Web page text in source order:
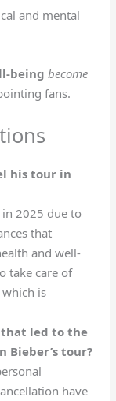
and mental
being become
fans.
his tour in
in 2025 due to
that
and well-
take care of
is
that led to the
Bieber’s tour?
have